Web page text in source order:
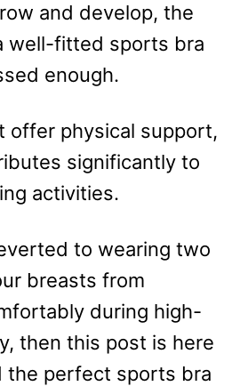
and develop, the
well-fitted sports bra
enough.
offer physical support,
significantly to
activities.
to wearing two
breasts from
during high-
then this post is here
the perfect sports bra